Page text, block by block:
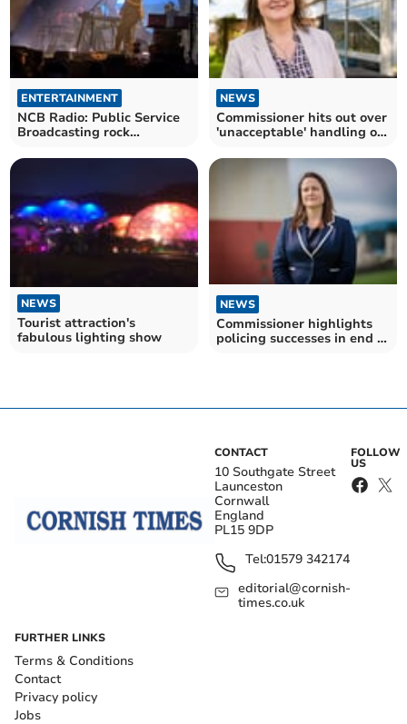
ENTERTAINMENT
NCB Radio: Public Service
Broadcasting rock
NEWS
Commissioner hits out over
'unacceptable' handling of
NEWS
Tourist attraction's
fabulous lighting show
NEWS
Commissioner highlights
policing successes in end of
CONTACT
10 Southgate Street
Launceston
Cornwall
England
PL15 9DP
Tel:01579 342174
editorial@cornish-
times.co.uk
FOLLOW
US
FURTHER LINKS
Terms & Conditions
Contact
Privacy policy
Jobs